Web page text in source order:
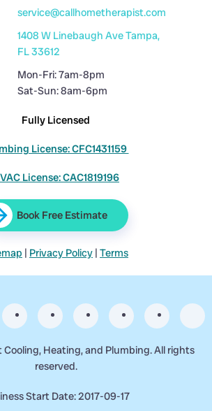
service@callhometherapist.com
1408 W Linebaugh Ave Tampa,
FL 33612
Mon-Fri: 7am-8pm
Sat-Sun: 8am-6pm
Fully Licensed
License: CFC1431159
License: CAC1819196
Book Free Estimate
| Privacy Policy | Terms
Cooling, Heating, and Plumbing. All rights
reserved.
Start Date: 2017-09-17